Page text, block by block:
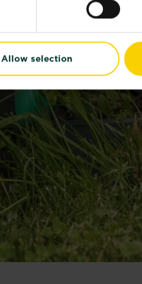
Allow selection